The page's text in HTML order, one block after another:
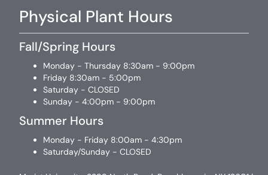
Physical Plant Hours
Fall/Spring Hours
Monday - Thursday 8:30am - 9:00pm
Friday 8:30am - 5:00pm
Saturday - CLOSED
Sunday - 4:00pm - 9:00pm
Summer Hours
Monday - Friday 8:00am - 4:30pm
Saturday/Sunday - CLOSED